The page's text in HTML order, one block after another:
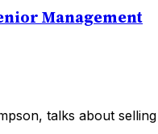
Management
talks about